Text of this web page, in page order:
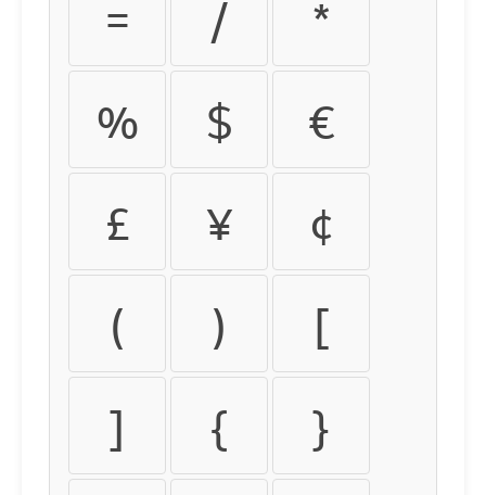
=
/
*
%
$
€
£
¥
¢
(
)
[
]
{
}